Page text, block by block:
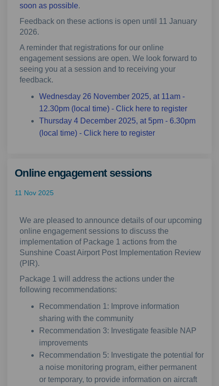
soon as possible.
Feedback on these actions is open until 11 January
2026.
A reminder that registrations for our online
engagement sessions are open. We look forward to
seeing you at a session and to receiving your
feedback.
Wednesday 26 November 2025, at 11am -
12.30pm (local time) - Click here to register
Thursday 4 December 2025, at 5pm - 6.30pm
(local time) - Click here to register(External link)
Online engagement sessions
11 Nov 2025
We are pleased to announce details of our upcoming
online engagement sessions to discuss the
implementation of Package 1 actions from the
Sunshine Coast Airport Post Implementation Review
(PIR).
Package 1 will address the actions under the
following recommendations:
Recommendation 1: Improve information
sharing with the community
Recommendation 3: Investigate feasible NAP
improvements
Recommendation 5: Investigate the potential for
a noise monitoring program, either permanent
or temporary, to provide information on aircraft